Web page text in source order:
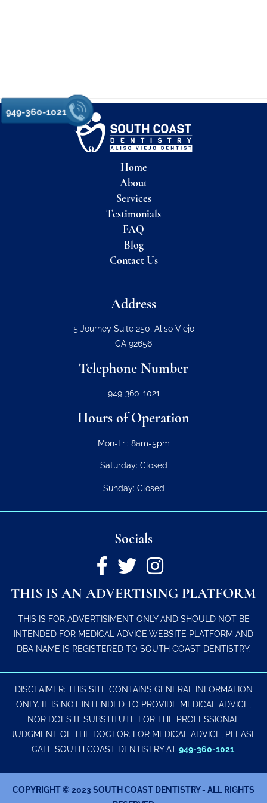
Home
About
Services
Testimonials
FAQ
Blog
Contact Us
Address
5 Journey Suite 250, Aliso Viejo
CA 92656
Telephone Number
949-360-1021
Hours of Operation
Mon-Fri: 8am-5pm
Saturday: Closed
Sunday: Closed
Socials
THIS IS AN ADVERTISING PLATFORM
THIS IS FOR ADVERTISIMENT ONLY AND SHOULD NOT BE
INTENDED FOR MEDICAL ADVICE WEBSITE PLATFORM AND
DBA NAME IS REGISTERED TO SOUTH COAST DENTISTRY.
DISCLAIMER: THIS SITE CONTAINS GENERAL INFORMATION
ONLY. IT IS NOT INTENDED TO PROVIDE MEDICAL ADVICE,
NOR DOES IT SUBSTITUTE FOR THE PROFESSIONAL
JUDGMENT OF THE DOCTOR. FOR MEDICAL ADVICE, PLEASE
CALL SOUTH COAST DENTISTRY AT 949-360-1021.
COPYRIGHT © 2023 SOUTH COAST DENTISTRY - ALL RIGHTS
949-360-1021